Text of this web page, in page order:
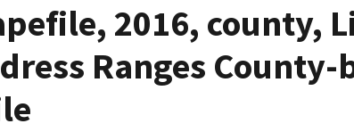
2016, county,
Ranges County-